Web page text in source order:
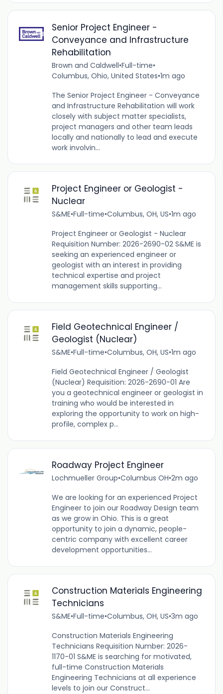
Senior Project Engineer -
Conveyance and Infrastructure
Rehabilitation
Brown and Caldwell•Full-time•
Columbus, Ohio, United States•1m ago
The Senior Project Engineer - Conveyance
and Infrastructure Rehabilitation will work
closely with subject matter specialists,
project managers and other team leads
locally and nationally to lead and execute
work involvin...
Project Engineer or Geologist -
Nuclear
S&ME•Full-time•Columbus, OH, US•1m ago
Project Engineer or Geologist - Nuclear
Requisition Number: 2026-2690-02 S&ME is
seeking an experienced engineer or
geologist with an interest in providing
technical expertise and project
management skills supporting...
Field Geotechnical Engineer /
Geologist (Nuclear)
S&ME•Full-time•Columbus, OH, US•1m ago
Field Geotechnical Engineer / Geologist
(Nuclear) Requisition: 2026-2690-01 Are
you a geotechnical engineer or geologist in
training who would be interested in
exploring the opportunity to work on high-
profile, complex p...
Roadway Project Engineer
Lochmueller Group•Columbus OH•2m ago
We are looking for an experienced Project
Engineer to join our Roadway Design team
as we grow in Ohio. This is a great
opportunity to join a dynamic, people-
centric company with excellent career
development opportunities...
Construction Materials Engineering
Technicians
S&ME•Full-time•Columbus, OH, US•3m ago
Construction Materials Engineering
Technicians Requisition Number: 2026-
1170-01 S&ME is searching for motivated,
full-time Construction Materials
Engineering Technicians at all experience
levels to join our Construct...